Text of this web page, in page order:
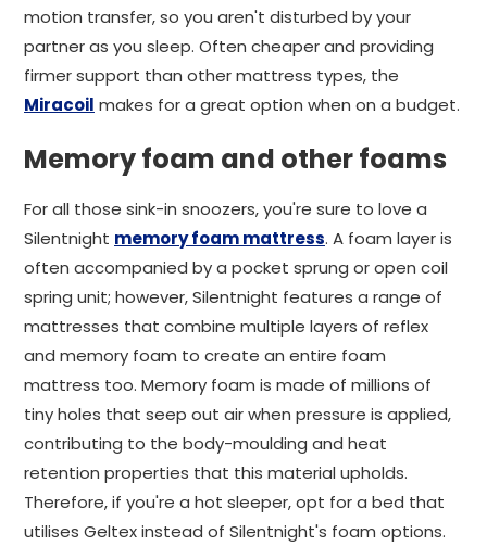
motion transfer, so you aren't disturbed by your
partner as you sleep. Often cheaper and providing
firmer support than other mattress types, the
Miracoil makes for a great option when on a budget.
Memory foam and other foams
For all those sink-in snoozers, you're sure to love a
Silentnight memory foam mattress. A foam layer is
often accompanied by a pocket sprung or open coil
spring unit; however, Silentnight features a range of
mattresses that combine multiple layers of reflex
and memory foam to create an entire foam
mattress too. Memory foam is made of millions of
tiny holes that seep out air when pressure is applied,
contributing to the body-moulding and heat
retention properties that this material upholds.
Therefore, if you're a hot sleeper, opt for a bed that
utilises Geltex instead of Silentnight's foam options.